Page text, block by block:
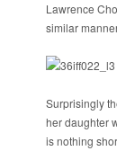
Lawrence
similar
Surprisingly
her daughter
is nothing